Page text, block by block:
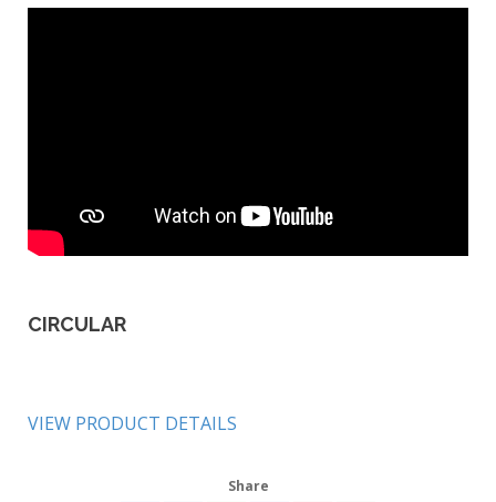
CIRCULAR
VIEW PRODUCT DETAILS
Share